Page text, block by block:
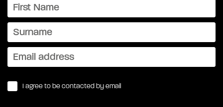
I agree to be contacted by email